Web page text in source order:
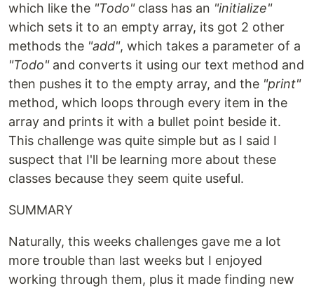
which like the "Todo"class has an "initialize"
which sets it to an empty array, its got 2 other
methods the "add", which takes a parameter of a
"Todo"and converts it using our text method and
then pushes it to the empty array, and the "print"
method, which loops through every item in the
array and prints it with a bullet point beside it.
This challenge was quite simple but as I said I
suspect that I'll be learning more about these
classes because they seem quite useful.
SUMMARY
Naturally, this weeks challenges gave me a lot
more trouble than last weeks but I enjoyed
working through them, plus it made finding new